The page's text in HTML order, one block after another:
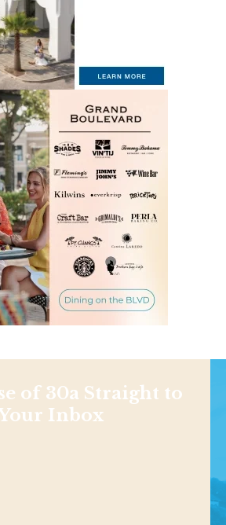
of 30a Straight to
Inbox